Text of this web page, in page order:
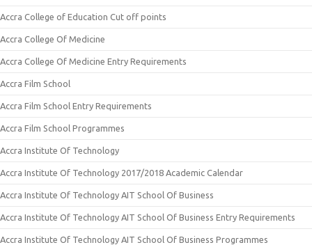
Accra College of Education Cut off points
Accra College Of Medicine
Accra College Of Medicine Entry Requirements
Accra Film School
Accra Film School Entry Requirements
Accra Film School Programmes
Accra Institute Of Technology
Accra Institute Of Technology 2017/2018 Academic Calendar
Accra Institute Of Technology AIT School Of Business
Accra Institute Of Technology AIT School Of Business Entry Requirements
Accra Institute Of Technology AIT School Of Business Programmes